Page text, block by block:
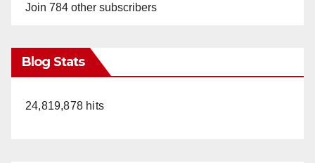
Join 784 other subscribers
Blog Stats
24,819,878 hits